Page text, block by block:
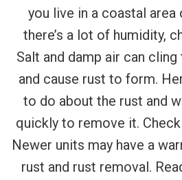
you live in a coastal area
there’s a lot of humidity,
Salt and damp air can
and cause rust to form.
to do about the rust and
quickly to remove it.
Newer units may have a
rust and rust removal.